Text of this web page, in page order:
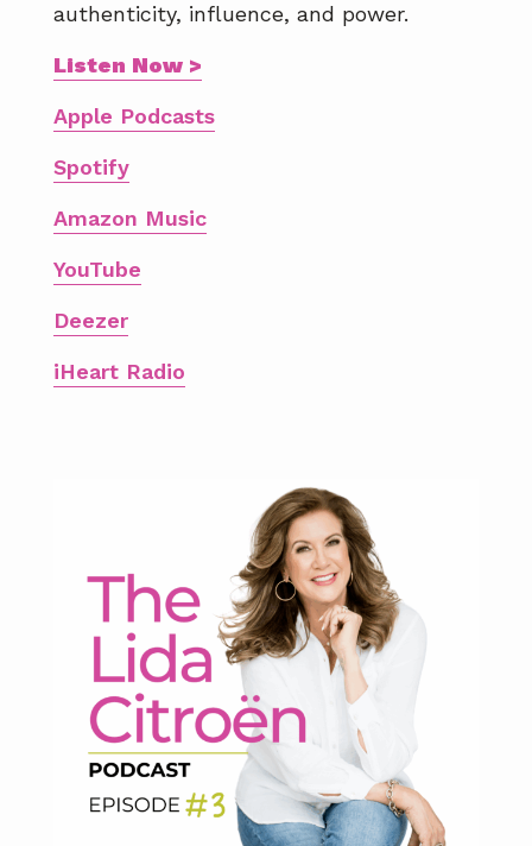
authenticity, influence, and power.
Listen Now >
Apple Podcasts
Spotify
Amazon Music
YouTube
Deezer
iHeart Radio